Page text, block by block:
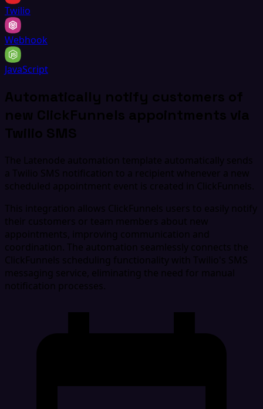
Twilio
Webhook
JavaScript
Automatically notify customers of
new ClickFunnels appointments via
Twilio SMS
The Latenode automation template automatically sends
a Twilio SMS notification to a recipient whenever a new
scheduled appointment event is created in ClickFunnels.
This integration allows ClickFunnels users to easily notify
their customers or team members about new
appointments, improving communication and
coordination. The automation seamlessly connects the
ClickFunnels scheduling functionality with Twilio's SMS
messaging service, eliminating the need for manual
notification processes.